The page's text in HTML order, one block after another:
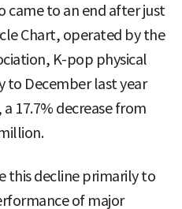
came to an end after just
Chart, operated by the
K-pop physical
to December last year
17.7% decrease from
this decline primarily to
of major